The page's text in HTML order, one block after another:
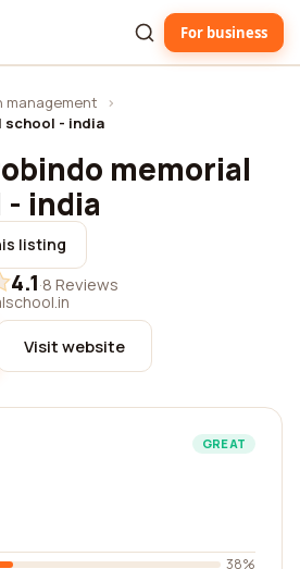
For business
management
›
school - india
memorial
india
listing
4.1·8 Reviews
Visit website
GREAT
38%